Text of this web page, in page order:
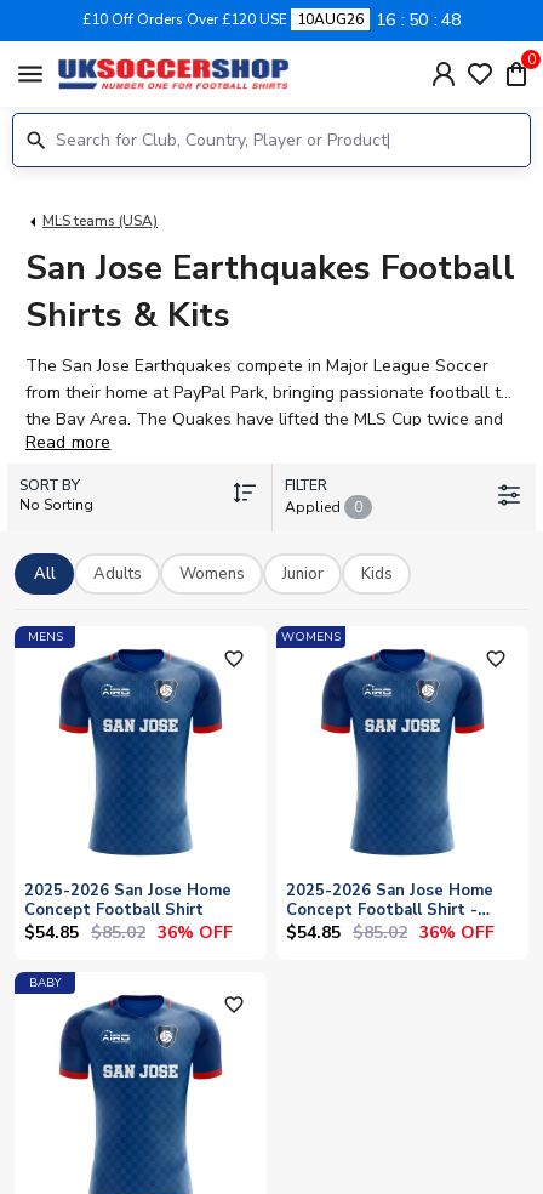
£10 Off Orders Over £120 USE 10AUG26 16 50 48
menu 0
MLS teams (USA)
San Jose Earthquakes Football
Shirts & Kits
The San Jose Earthquakes compete in Major League Soccer
from their home at PayPal Park, bringing passionate football to
the Bay Area. The Quakes have lifted the MLS Cup twice and
continue to build a squad capable of challenging for
and Ousseni Bouda leading the line, supported by rising stars
including Jack Skahan and Cruz Medina. Shop the latest 2026-
27 San Jose Earthquakes kits at UK Soccer Shop, including
home shirts and concept designs. Every shirt can be
and we offer worldwide shipping to bring official Earthquakes
merchandise directly to your door.
Read more
SORT BY
No Sorting
FILTER
Applied
0
All Adults Womens Junior Kids
MENS
favorite_outline
2025-2026 San Jose Home
Concept Football Shirt
$54.85 $85.02 36% OFF
WOMENS
favorite_outline
2025-2026 San Jose Home
Concept Football Shirt -
Womens
$54.85 $85.02 36% OFF
BABY
favorite_outline